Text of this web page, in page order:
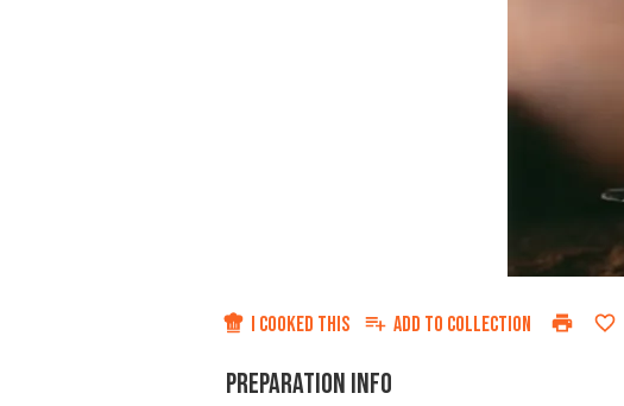
I COOKED THIS ADD TO COLLECTION
PREPARATION INFO